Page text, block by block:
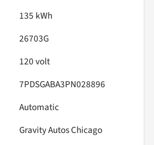
135 kWh
26703G
120 volt
7PDSGABA3PN028896
Automatic
Gravity Autos Chicago